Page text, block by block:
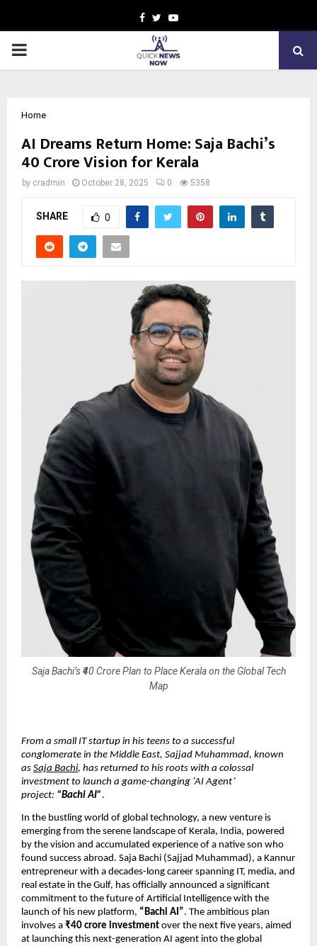
Facebook
TwitterYoutube
PRIMARY
Home
AI Dreams Return Home: Saja Bachi’s
₹40 Crore Vision for Kerala
by cradmin October 28, 2025 0 5358
SHARE 0
Saja Bachi’s ₹40 Crore Plan to Place Kerala on the Global Tech
Map
From a small IT startup in his teens to a successful
conglomerate in the Middle East, Sajjad Muhammad, known
as Saja Bachi, has returned to his roots with a colossal
investment to launch a game-changing ‘AI Agent’
project: “Bachi AI”.
In the bustling world of global technology, a new venture is
emerging from the serene landscape of Kerala, India, powered
by the vision and accumulated experience of a native son who
found success abroad. Saja Bachi (Sajjad Muhammad), a Kannur
entrepreneur with a decades-long career spanning IT, media, and
real estate in the Gulf, has officially announced a significant
commitment to the future of Artificial Intelligence with the
launch of his new platform, “Bachi AI”. The ambitious plan
involves a ₹40 crore investment over the next five years, aimed
at launching this next-generation AI agent into the global